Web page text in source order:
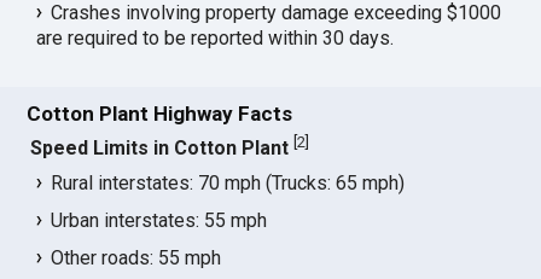
Crashes involving property damage exceeding $1000
are required to be reported within 30 days.
Cotton Plant Highway Facts
Speed Limits in Cotton Plant [2
Rural interstates: 70 mph (Trucks: 65 mph)
Urban interstates: 55 mph
Other roads: 55 mph